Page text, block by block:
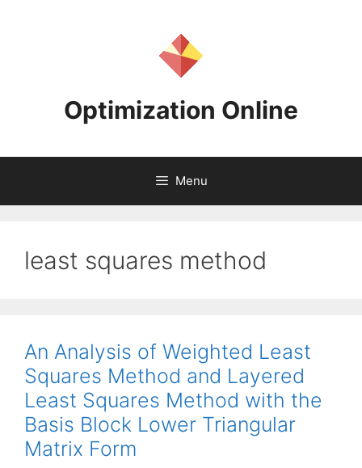
Optimization Online
Menu
least squares method
An Analysis of Weighted Least
Squares Method and Layered
Least Squares Method with the
Basis Block Lower Triangular
Matrix Form